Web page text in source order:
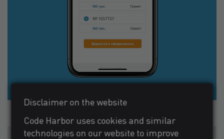
Disclaimer on the website
Code Harbor uses cookies and similar
technologies on our website to improve